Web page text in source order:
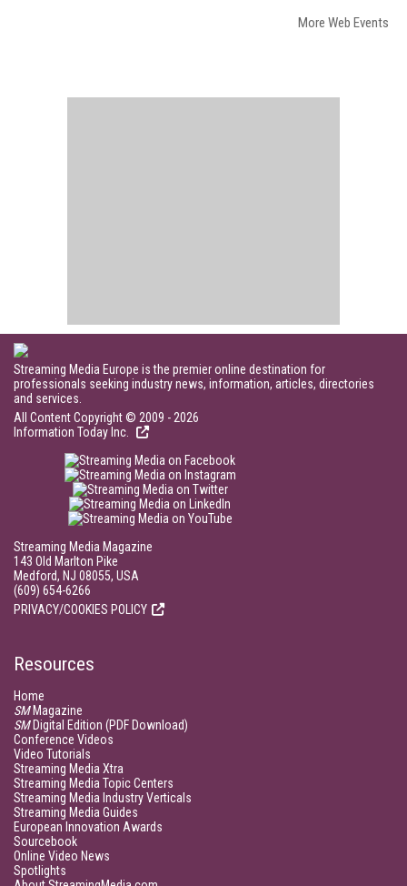
More Web Events
Streaming Media Europe is the premier online destination for
professionals seeking industry news, information, articles, directories
and services.
All Content Copyright © 2009 - 2026
Information Today Inc.
Streaming Media Magazine
143 Old Marlton Pike
Medford, NJ 08055, USA
(609) 654-6266
PRIVACY/COOKIES POLICY
Resources
Home
SMMagazine
SMDigital Edition (PDF Download)
Conference Videos
Video Tutorials
Streaming Media Xtra
Streaming Media Topic Centers
Streaming Media Industry Verticals
Streaming Media Guides
European Innovation Awards
Sourcebook
Online Video News
Spotlights